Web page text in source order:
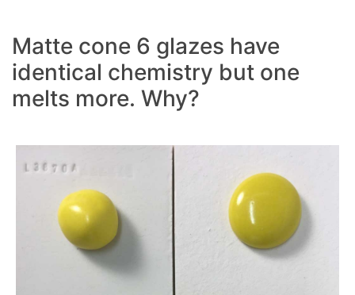
Matte cone 6 glazes have
identical chemistry but one
melts more. Why?